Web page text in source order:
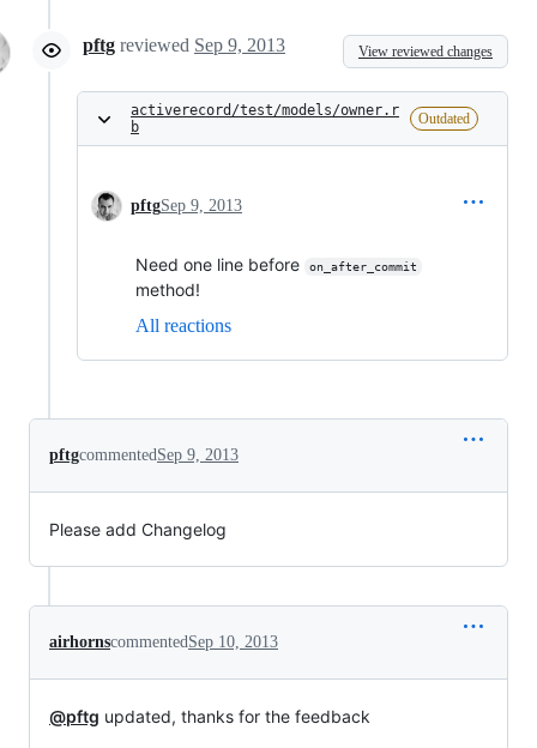
pftg reviewed Sep 9, 2013 View reviewed changes
activerecord/test/models/owner.r
b
Outdated
pftgSep 9, 2013
Need one line before on_after_commit
method!
All reactions
pftgcommentedSep 9, 2013
Please add Changelog
airhornscommentedSep 10, 2013
@pftg updated, thanks for the feedback